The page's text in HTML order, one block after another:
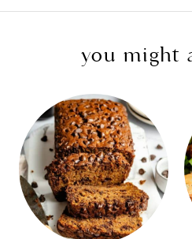
you might